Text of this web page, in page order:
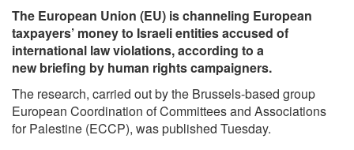
The European Union (EU) is channeling European
taxpayers’ money to Israeli entities accused of
international law violations, according to a
new briefing by human rights campaigners.
The research, carried out by the Brussels-based group
European Coordination of Committees and Associations
for Palestine (ECCP), waspublished Tuesday.